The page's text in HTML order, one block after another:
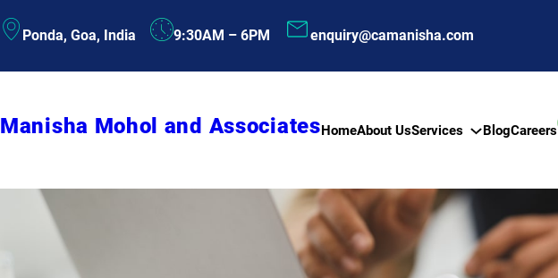
to Ponda, Goa, India 9:30AM – 6PM enquiry@camanisha.com
Manisha Mohol and AssociatesHomeAbout UsServices BlogCareers